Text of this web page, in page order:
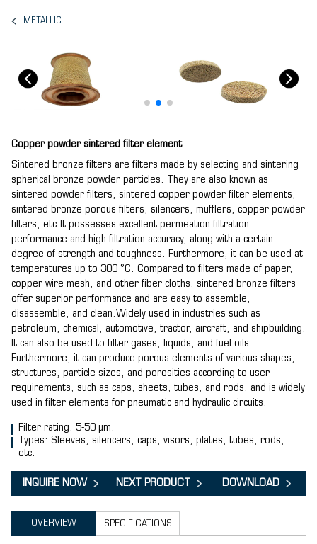
METALLIC
Copper powder sintered filter element
Sintered bronze filters are filters made by selecting and sintering
spherical bronze powder particles. They are also known as
sintered powder filters, sintered copper powder filter elements,
sintered bronze porous filters, silencers, mufflers, copper powder
filters, etc.It possesses excellent permeation filtration
performance and high filtration accuracy, along with a certain
degree of strength and toughness. Furthermore, it can be used at
temperatures up to 300 °C. Compared to filters made of paper,
copper wire mesh, and other fiber cloths, sintered bronze filters
offer superior performance and are easy to assemble,
disassemble, and clean.Widely used in industries such as
petroleum, chemical, automotive, tractor, aircraft, and shipbuilding.
It can also be used to filter gases, liquids, and fuel oils.
Furthermore, it can produce porous elements of various shapes,
structures, particle sizes, and porosities according to user
requirements, such as caps, sheets, tubes, and rods, and is widely
used in filter elements for pneumatic and hydraulic circuits.
Filter rating: 5-50 µm.
Types: Sleeves, silencers, caps, visors, plates, tubes, rods,
etc.
INQUIRE NOW NEXT PRODUCT DOWNLOAD
OVERVIEW SPECIFICATIONS